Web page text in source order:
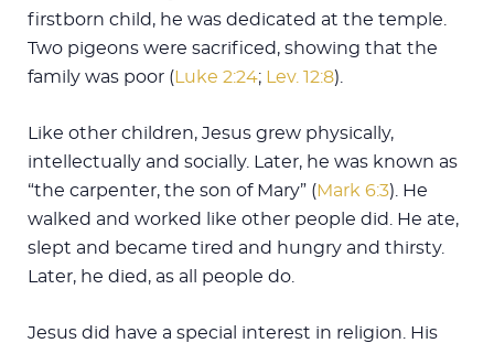
firstborn child, he was dedicated at the temple.
Two pigeons were sacrificed, showing that the
family was poor (Luke 2:24; Lev. 12:8).
Like other children, Jesus grew physically,
intellectually and socially. Later, he was known as
“the carpenter, the son of Mary” (Mark 6:3). He
walked and worked like other people did. He ate,
slept and became tired and hungry and thirsty.
Later, he died, as all people do.
Jesus did have a special interest in religion. His